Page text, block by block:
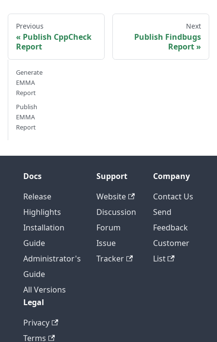
Previous
Publish CppCheck
Report
Next
Publish Findbugs
Report
Generate
EMMA
Report
Publish
EMMA
Report
Docs
Release
Highlights
Installation
Guide
Administrator's
Guide
All Versions
Support
Website
Discussion
Forum
Issue
Tracker
Company
Contact Us
Send
Feedback
Customer
List
Legal
Privacy
Terms